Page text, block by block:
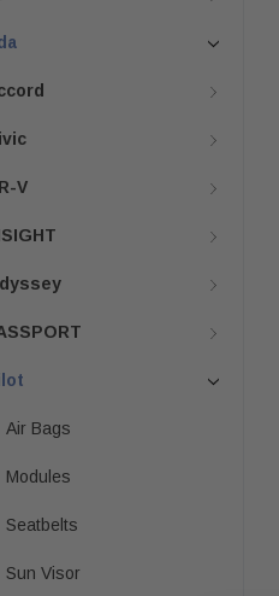
V
Air Bags
Modules
Seatbelts
Sun Visor